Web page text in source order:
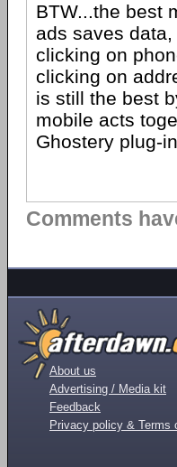
BTW...the best
ads saves
clicking on
clicking on
is still the best
mobile acts
Ghostery plug-
Comments
About us
Advertising / Media kit
Feedback
Privacy policy & Terms